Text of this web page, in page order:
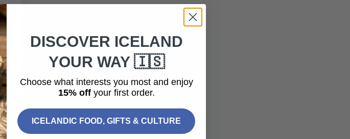
DISCOVER ICELAND
YOUR WAY 🇮🇸
Choose what interests you most and enjoy
15% offyour first order.
ICELANDIC FOOD, GIFTS & CULTURE